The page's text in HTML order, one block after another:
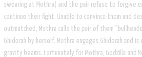
swearing at Mothra) and the pair refuse to forgive
continue their fight. Unable to convince them and
outmatched, Mothra calls the pair of them
Ghidorah by herself. Mothra engages Ghidorah and
gravity beams. Fortunately for Mothra, Godzilla and